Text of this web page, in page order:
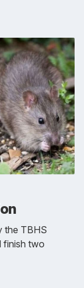
the TBHS
finish two